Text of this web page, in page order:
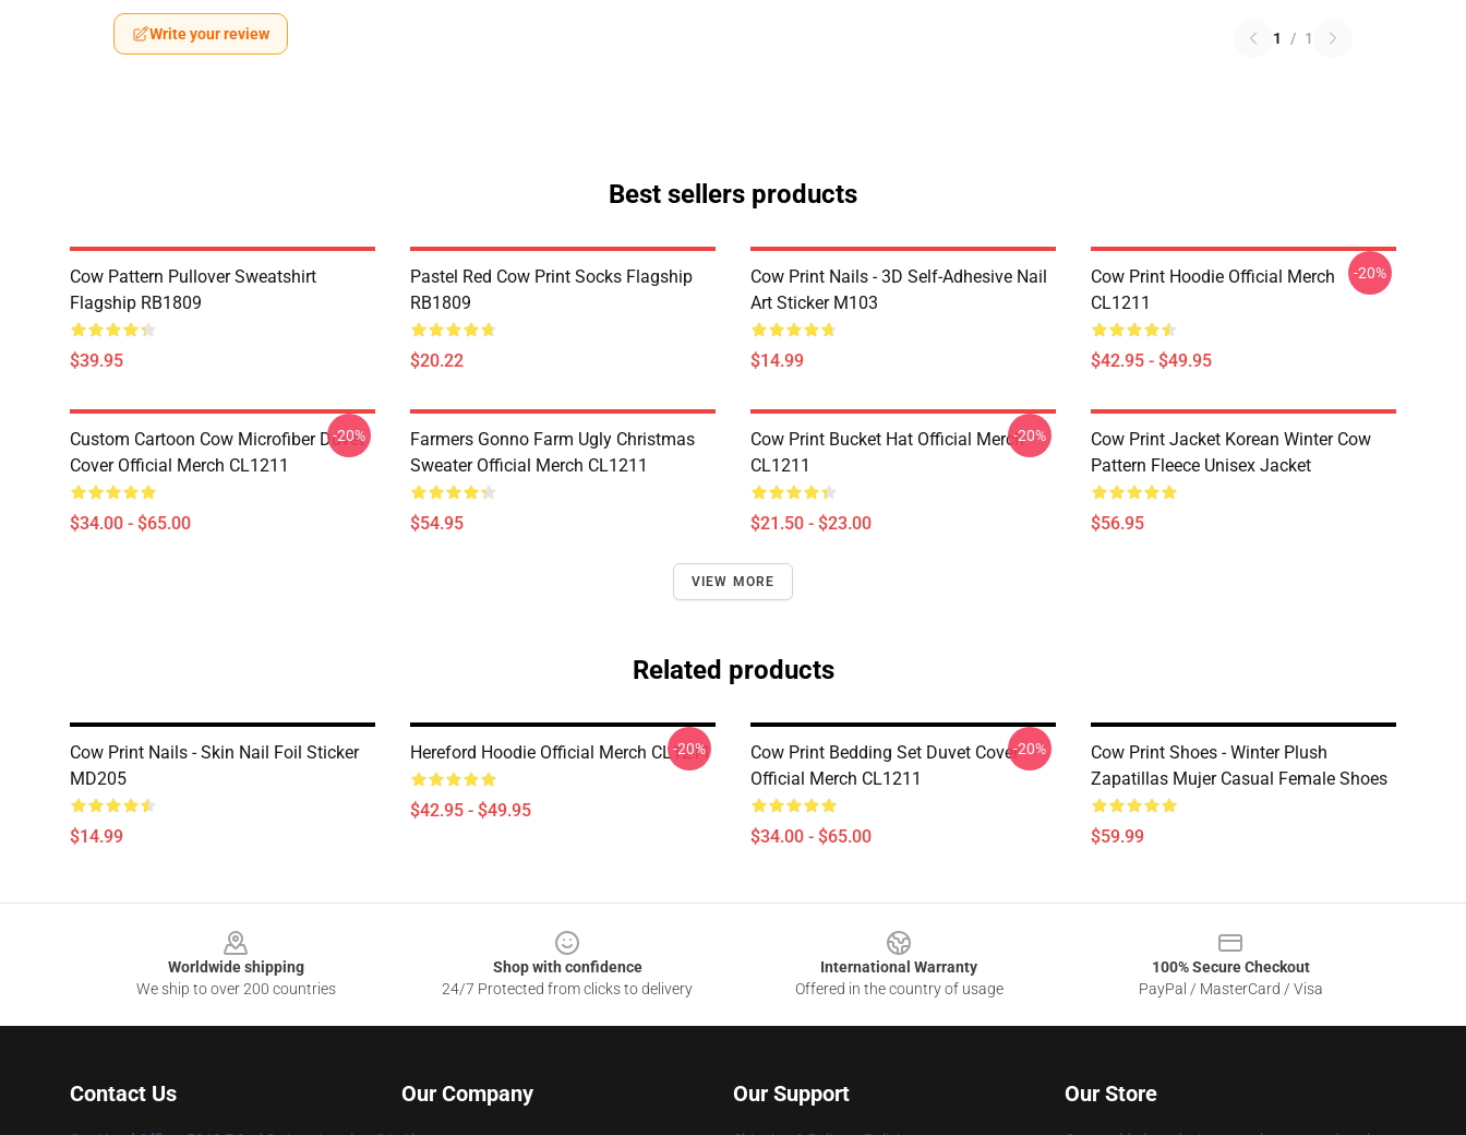
Write your review 1 / 1
Best sellers products
Cow Pattern Pullover Sweatshirt
Flagship RB1809
$39.95
Pastel Red Cow Print Socks Flagship
RB1809
$20.22
Cow Print Nails - 3D Self-Adhesive Nail
Art Sticker M103
$14.99
Cow Print Hoodie Official Merch
CL1211
$42.95 - $49.95
-20%
Custom Cartoon Cow Microfiber Duvet
Cover Official Merch CL1211
$34.00 - $65.00
-20%
Farmers Gonno Farm Ugly Christmas
Sweater Official Merch CL1211
$54.95
Cow Print Bucket Hat Official Merch
CL1211
$21.50 - $23.00
-20%
Cow Print Jacket Korean Winter Cow
Pattern Fleece Unisex Jacket
$56.95
VIEW MORE
Related products
Cow Print Nails - Skin Nail Foil Sticker
MD205
$14.99
Hereford Hoodie Official Merch CL1211
$42.95 - $49.95
-20%
Cow Print Bedding Set Duvet Cover
Official Merch CL1211
$34.00 - $65.00
-20%
Cow Print Shoes - Winter Plush
Zapatillas Mujer Casual Female Shoes
$59.99
Worldwide shipping
We ship to over 200 countries
Shop with confidence
24/7 Protected from clicks to delivery
International Warranty
Offered in the country of usage
100% Secure Checkout
PayPal / MasterCard / Visa
Contact Us Our Company Our Support Our Store